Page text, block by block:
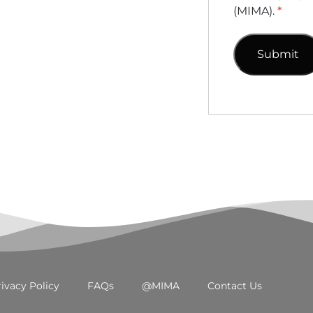
(MIMA). *
Policy FAQs @MIMA Contact Us